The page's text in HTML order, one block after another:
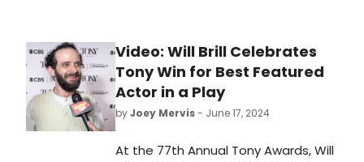
Video: Will Brill Celebrates
Tony Win for Best Featured
Actor in a Play
byJoey Mervis- June 17, 2024
At the 77th Annual Tony Awards, Will